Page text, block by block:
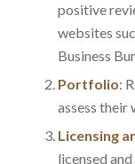
positive
websites
Business
Portfolio:
assess their
Licensing
licensed